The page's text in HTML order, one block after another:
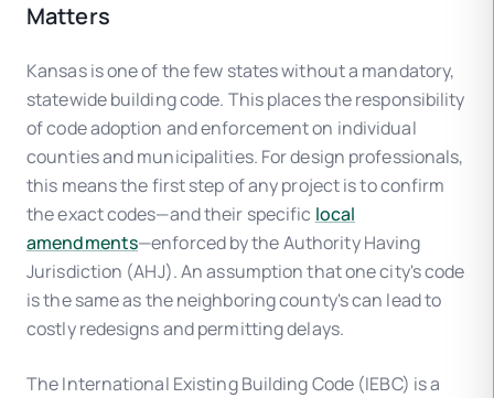
Matters
Kansas is one of the few states without a mandatory,
statewide building code. This places the responsibility
of code adoption and enforcement on individual
counties and municipalities. For design professionals,
this means the first step of any project is to confirm
the exact codes—and their specific local
amendments—enforced by the Authority Having
Jurisdiction (AHJ). An assumption that one city's code
is the same as the neighboring county's can lead to
costly redesigns and permitting delays.
The International Existing Building Code (IEBC) is a